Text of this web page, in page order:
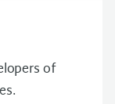
of